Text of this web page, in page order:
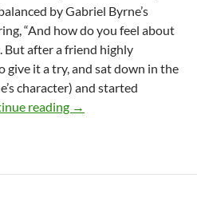
by Gabriel Byrne’s
“And how do you feel about
But after a friend highly
give it a try, and sat down in the
character) and started
reading Wish I were “In
→